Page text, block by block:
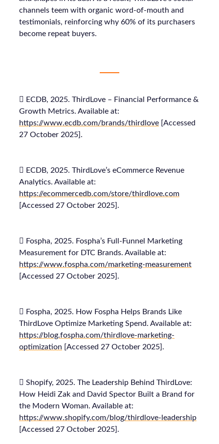
channels teem with organic word-of-mouth and
testimonials, reinforcing why 60% of its purchasers
become repeat buyers.
 ECDB, 2025. ThirdLove – Financial Performance &
Growth Metrics. Available at:
https://www.ecdb.com/brands/thirdlove [Accessed
27 October 2025].
 ECDB, 2025. ThirdLove’s eCommerce Revenue
Analytics. Available at:
https://ecommercedb.com/store/thirdlove.com
[Accessed 27 October 2025].
 Fospha, 2025. Fospha’s Full-Funnel Marketing
Measurement for DTC Brands. Available at:
https://www.fospha.com/marketing-measurement
[Accessed 27 October 2025].
 Fospha, 2025. How Fospha Helps Brands Like
ThirdLove Optimize Marketing Spend. Available at:
https://blog.fospha.com/thirdlove-marketing-
optimization [Accessed 27 October 2025].
 Shopify, 2025. The Leadership Behind ThirdLove:
How Heidi Zak and David Spector Built a Brand for
the Modern Woman. Available at:
https://www.shopify.com/blog/thirdlove-leadership
[Accessed 27 October 2025].